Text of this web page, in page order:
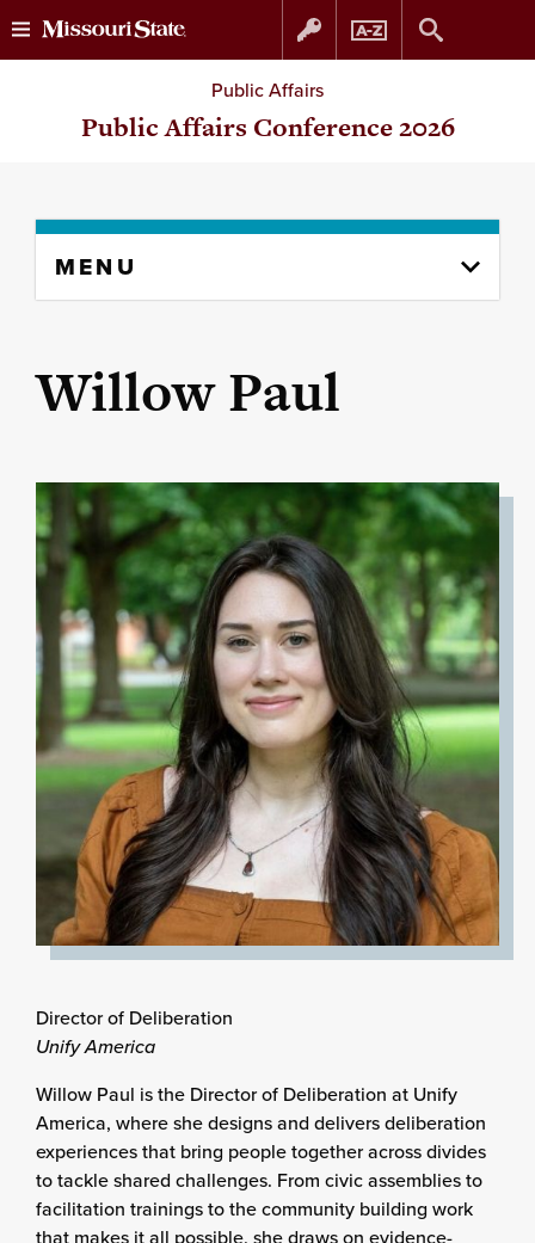
Skip
to
Skip
to
Public Affairs
Public Affairs Conference 2026
content
MENU
Willow Paul
Director of Deliberation
Unify America
Willow Paul is the Director of Deliberation at Unify
America, where she designs and delivers deliberation
experiences that bring people together across divides
to tackle shared challenges. From civic assemblies to
facilitation trainings to the community building work
that makes it all possible, she draws on evidence-